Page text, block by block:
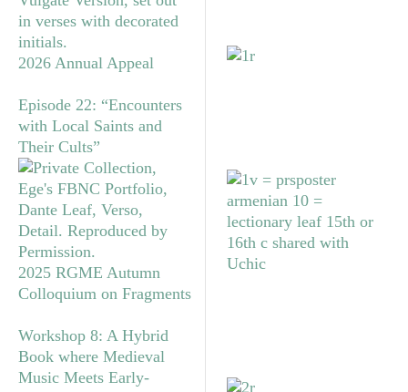
2026 Annual Appeal
Episode 22: “Encounters
with Local Saints and
Their Cults”
2025 RGME Autumn
Colloquium on Fragments
Workshop 8: A Hybrid
Book where Medieval
Music Meets Early-